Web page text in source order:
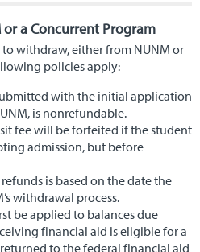
a Concurrent Program
withdraw, either from NUNM or
policies apply:
with the initial application
is nonrefundable.
fee will be forfeited if the student
admission, but before
is based on the date the
withdrawal process.
be applied to balances due
financial aid is eligible for a
to the federal financial aid